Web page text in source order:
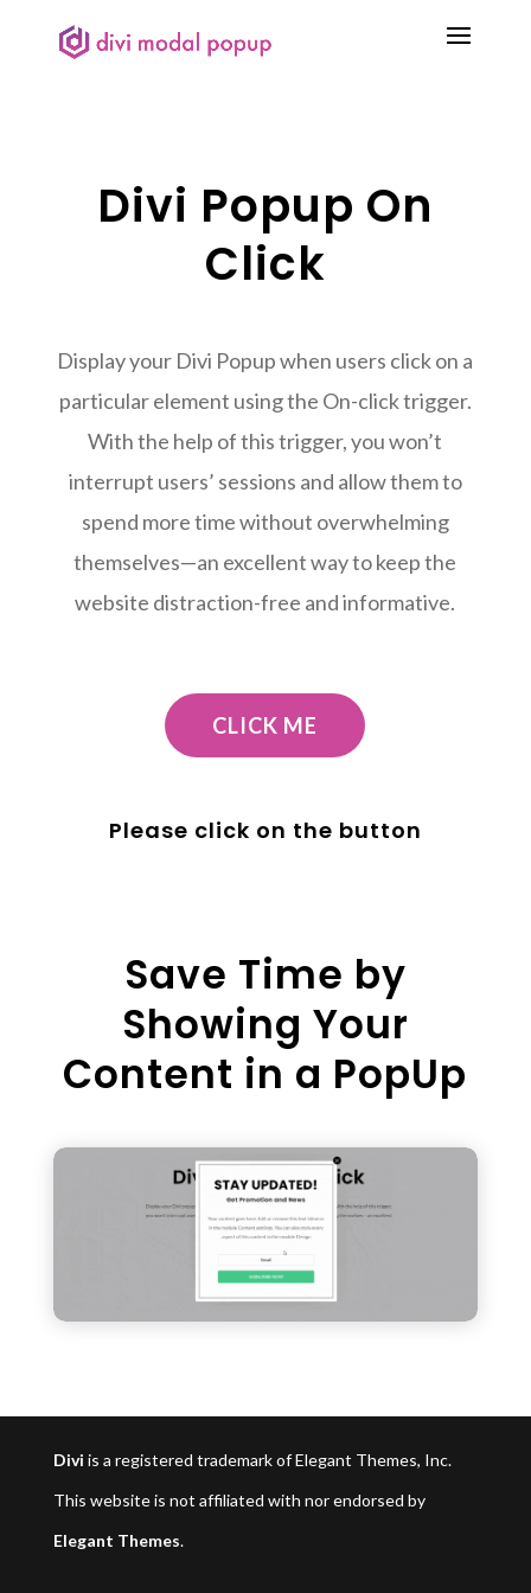
Divi Popup On
Click
Display your Divi Popup when users click on a
particular element using the On-click trigger.
With the help of this trigger, you won’t
interrupt users’ sessions and allow them to
spend more time without overwhelming
themselves—an excellent way to keep the
website distraction-free and informative.
CLICK ME
Please click on the button
Save Time by
Showing Your
Content in a PopUp
Divi is a registered trademark of Elegant Themes, Inc.
This website is not affiliated with nor endorsed by
Elegant Themes.